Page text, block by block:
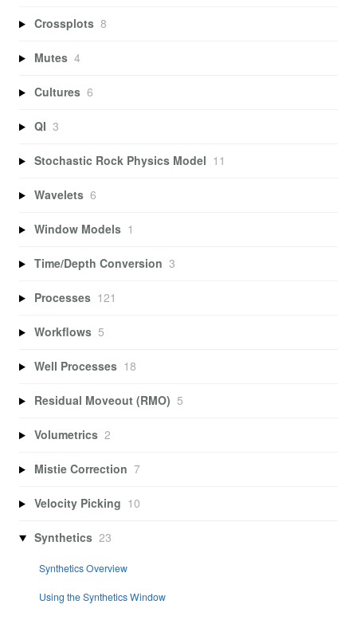
Crossplots 8
Mutes 4
Cultures 6
QI 3
Stochastic Rock Physics Model 11
Wavelets 6
Window Models 1
Time/Depth Conversion 3
Processes 121
Workflows 5
Well Processes 18
Residual Moveout (RMO) 5
Volumetrics 2
Mistie Correction 7
Velocity Picking 10
Synthetics 23
Synthetics Overview
Using the Synthetics Window